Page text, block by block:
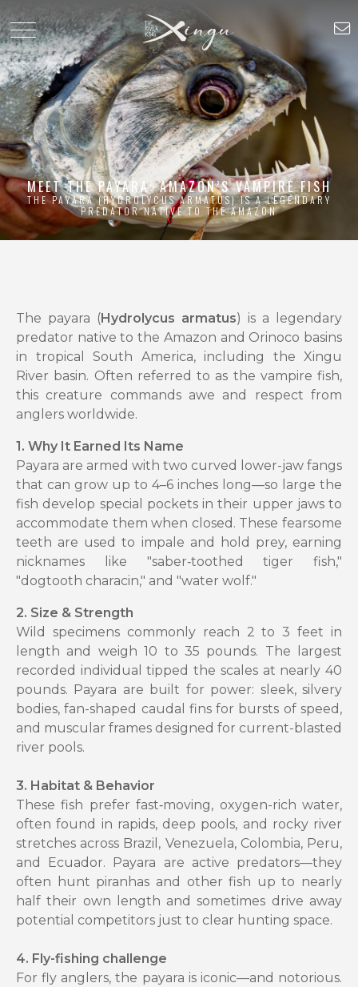
MEET THE PAYARA: AMAZON’S VAMPIRE FISH
THE PAYARA (HYDROLYCUS ARMATUS) IS A LEGENDARY
PREDATOR NATIVE TO THE AMAZON
The payara ( Hydrolycus armatus) is a legendary
predator native to the Amazon and Orinoco basins
in tropical South America, including the Xingu
River basin. Often referred to as the vampire fish,
this creature commands awe and respect from
anglers worldwide.
1. Why It Earned Its Name
Payara are armed with two curved lower-jaw fangs
that can grow up to 4–6 inches long—so large the
fish develop special pockets in their upper jaws to
accommodate them when closed. These fearsome
teeth are used to impale and hold prey, earning
nicknames like "saber‑toothed tiger fish,"
"dogtooth characin," and "water wolf."
2. Size & Strength
Wild specimens commonly reach 2 to 3 feet in
length and weigh 10 to 35 pounds. The largest
recorded individual tipped the scales at nearly 40
pounds. Payara are built for power: sleek, silvery
bodies, fan-shaped caudal fins for bursts of speed,
and muscular frames designed for current-blasted
river pools.
3. Habitat & Behavior
These fish prefer fast‑moving, oxygen-rich water,
often found in rapids, deep pools, and rocky river
stretches across Brazil, Venezuela, Colombia, Peru,
and Ecuador. Payara are active predators—they
often hunt piranhas and other fish up to nearly
half their own length and sometimes drive away
potential competitors just to clear hunting space.
4. Fly-fishing challenge
For fly anglers, the payara is iconic—and notorious.